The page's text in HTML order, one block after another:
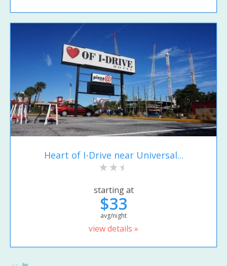
Heart of I-Drive near Universal...
starting at
$33
avg/night
view details »